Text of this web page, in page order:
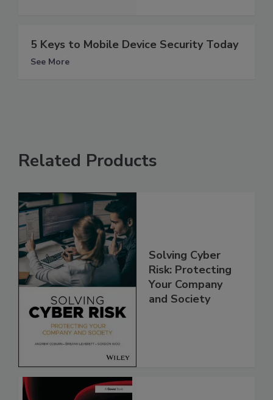
5 Keys to Mobile Device Security Today
See More
Related Products
Solving Cyber
Risk: Protecting
Your Company
and Society